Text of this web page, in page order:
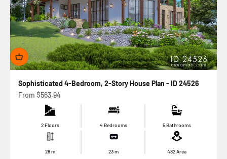
Sophisticated 4-Bedroom, 2-Story House Plan - ID 24526
Sale price
From $563.94
2 Floors 4 Bedrooms 5 Bathrooms
28m 23m 482Area